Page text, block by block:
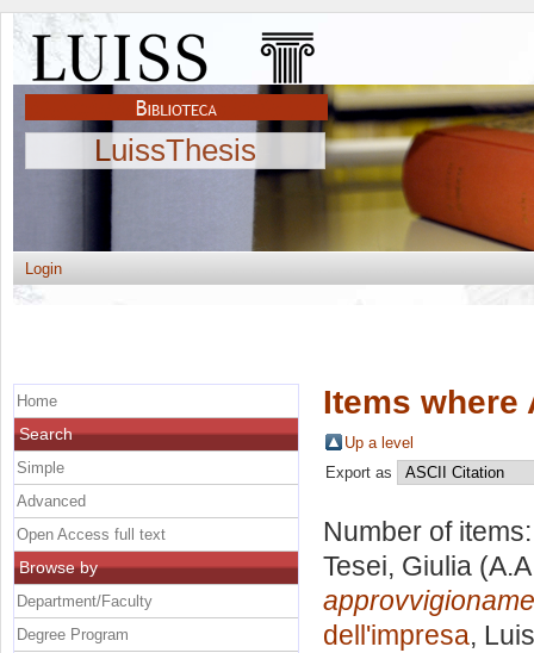
LuissThesis
Login
Items where
Up a level
Export as
Number of
Tesei, Giulia
dell'impresa,
Home
Search
Simple
Advanced
Open Access full text
Browse by
Department/Faculty
Degree Program